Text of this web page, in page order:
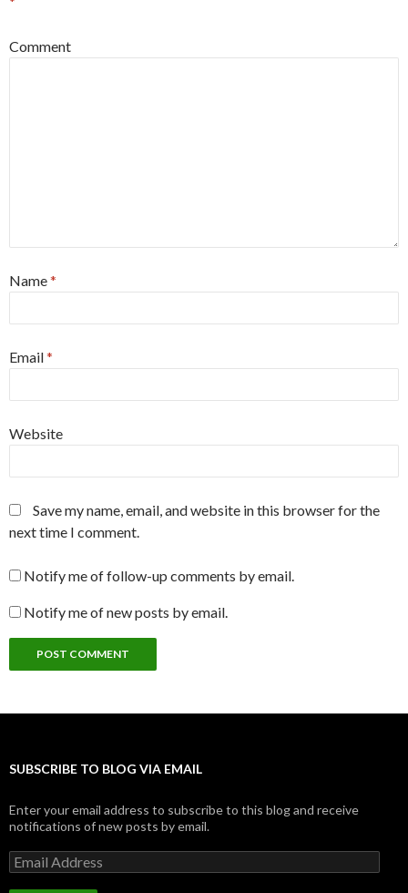
Comment
Name*
Email*
Website
Save my name, email, and website in this browser for the
next time I comment.
Notify me of follow-up comments by email.
Notify me of new posts by email.
SUBSCRIBE TO BLOG VIA EMAIL
Enter your email address to subscribe to this blog and receive
notifications of new posts by email.
Email
Address